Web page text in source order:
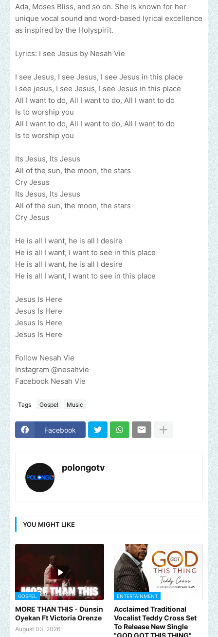
Ada, Moses Bliss, and so on. She is known for her
unique vocal sound and word-based lyrical excellence
as inspired by the Holyspirit.
Lyrics: I see Jesus by Nesah Vie
I see Jesus, I see Jesus, I see Jesus in this place
I see jesus, I see Jesus, I see Jesus in this place
All I want to do, All I want to do, All I want to do
Is to worship you
All I want to do, All I want to do, All I want to do
Is to worship you
Its Jesus, Its Jesus
All of the sun, the moon, the stars
Cry Jesus
Its Jesus, Its Jesus
All of the sun, the moon, the stars
Cry Jesus
He is all I want, he is all I desire
He is all I want, I want to see in this place
He is all I want, he is all I desire
He is all I want, I want to see in this place
Jesus Is Here
Jesus Is Here
Jesus Is Here
Jesus Is Here
Follow Nesah Vie
Instagram @nesahvie
Facebook Nesah Vie
Tags Gospel Music
Facebook
polongotv
YOU MIGHT LIKE
GOSPEL
MORE THAN THIS - Dunsin
Oyekan Ft Victoria Orenze
August 03, 2026
ENTERTAINMENT
Acclaimed Traditional
Vocalist Teddy Cross Set
To Release New Single